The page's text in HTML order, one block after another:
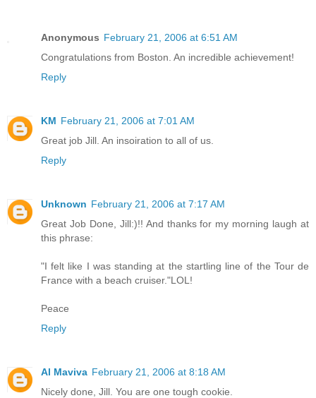
Anonymous February 21, 2006 at 6:51 AM
Congratulations from Boston. An incredible achievement!
Reply
KM February 21, 2006 at 7:01 AM
Great job Jill. An insoiration to all of us.
Reply
Unknown February 21, 2006 at 7:17 AM
Great Job Done, Jill:)!! And thanks for my morning laugh at
this phrase:
"I felt like I was standing at the startling line of the Tour de
France with a beach cruiser."LOL!
Peace
Reply
Al Maviva February 21, 2006 at 8:18 AM
Nicely done, Jill. You are one tough cookie.